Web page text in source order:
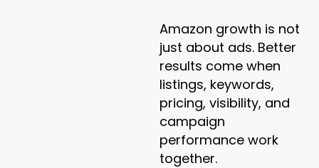
Amazon growth is not
just about ads. Better
results come when
listings, keywords,
pricing, visibility, and
campaign
performance work
together.